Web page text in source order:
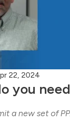
22, 2024
you
a new set of